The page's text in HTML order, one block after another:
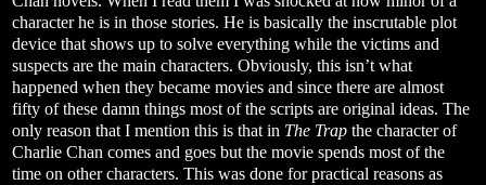
character he is in those stories. He is basically the inscrutable plot
device that shows up to solve everything while the victims and
suspects are the main characters. Obviously, this isn’t what
happened when they became movies and since there are almost
fifty of these damn things most of the scripts are original ideas. The
only reason that I mention this is that in The Trap the character of
Charlie Chan comes and goes but the movie spends most of the
time on other characters. This was done for practical reasons as